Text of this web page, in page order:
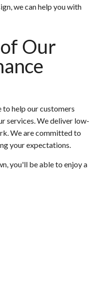
we can help you with
Our
to help our customers
services. We deliver low-
We are committed to
your expectations.
you'll be able to enjoy a